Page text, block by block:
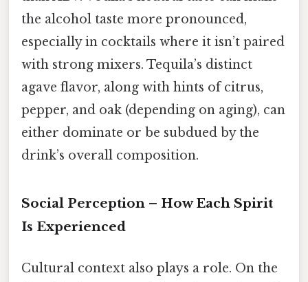
the alcohol taste more pronounced,
especially in cocktails where it isn’t paired
with strong mixers. Tequila’s distinct
agave flavor, along with hints of citrus,
pepper, and oak (depending on aging), can
either dominate or be subdued by the
drink’s overall composition.
Social Perception – How Each Spirit
Is Experienced
Cultural context also plays a role. On the